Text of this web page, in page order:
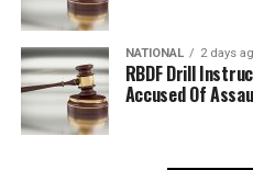
NATIONAL 2 days
RBDF Drill
Accused Of